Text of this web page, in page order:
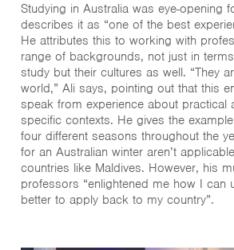
Studying in Australia was eye-opening
describes it as “one of the best
He attributes this to working with
range of backgrounds, not just in
study but their cultures as well. “They
world,” Ali says, pointing out that this
speak from experience about practical
specific contexts. He gives the
four different seasons throughout the
for an Australian winter aren’t
countries like Maldives. However, his
professors “enlightened me how I can
better to apply back to my country”.